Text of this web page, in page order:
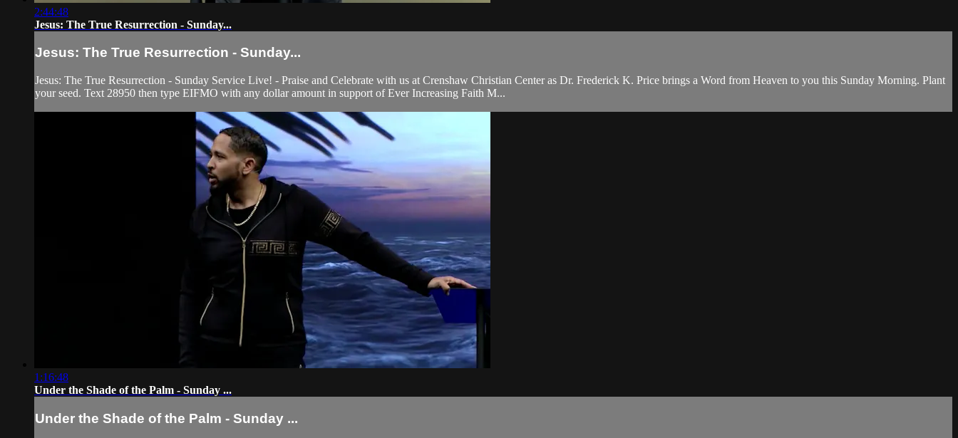
2:44:48
Jesus: The True Resurrection - Sunday...
Jesus: The True Resurrection - Sunday...
Jesus: The True Resurrection - Sunday Service Live! - Praise and Celebrate with us at Crenshaw Christian Center as Dr. Frederick K. Price brings a Word from Heaven to you this Sunday Morning. Plant
your seed. Text 28950 then type EIFMO with any dollar amount in support of Ever Increasing Faith M...
1:16:48
Under the Shade of the Palm - Sunday ...
Under the Shade of the Palm - Sunday ...